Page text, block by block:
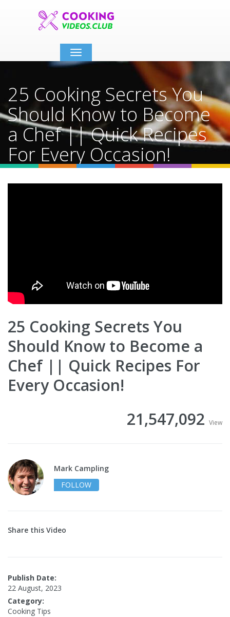
Toggle
navigation
25 Cooking Secrets You
Should Know to Become
a Chef || Quick Recipes
For Every Occasion!
25 Cooking Secrets You
Should Know to Become a
Chef || Quick Recipes For
Every Occasion!
21,547,092 View
Mark Campling
FOLLOW
Share this Video
Publish Date:
22 August, 2023
Category:
Cooking Tips